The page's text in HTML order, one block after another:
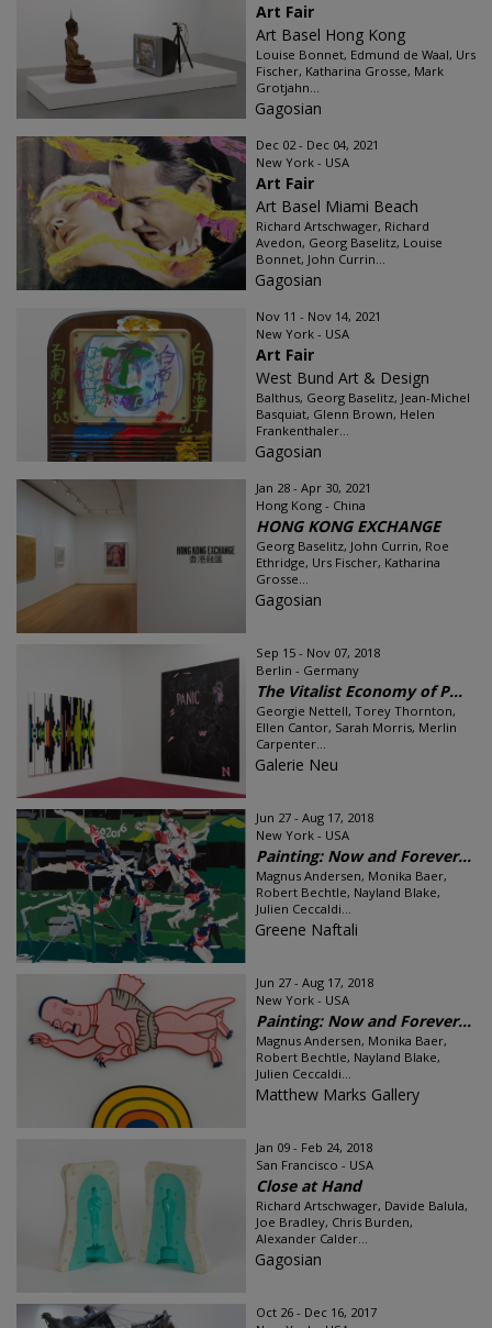
Art Fair
Art Basel Hong Kong
Louise Bonnet, Edmund de Waal, Urs
Fischer, Katharina Grosse, Mark
Grotjahn...
Gagosian
Dec 02 - Dec 04, 2021
New York - USA
Art Fair
Art Basel Miami Beach
Richard Artschwager, Richard
Avedon, Georg Baselitz, Louise
Bonnet, John Currin...
Gagosian
Nov 11 - Nov 14, 2021
New York - USA
Art Fair
West Bund Art & Design
Balthus, Georg Baselitz, Jean-Michel
Basquiat, Glenn Brown, Helen
Frankenthaler...
Gagosian
Jan 28 - Apr 30, 2021
Hong Kong - China
HONG KONG EXCHANGE
Georg Baselitz, John Currin, Roe
Ethridge, Urs Fischer, Katharina
Grosse...
Gagosian
Sep 15 - Nov 07, 2018
Berlin - Germany
The Vitalist Economy of P...
Georgie Nettell, Torey Thornton,
Ellen Cantor, Sarah Morris, Merlin
Carpenter...
Galerie Neu
Jun 27 - Aug 17, 2018
New York - USA
Painting: Now and Forever...
Magnus Andersen, Monika Baer,
Robert Bechtle, Nayland Blake,
Julien Ceccaldi...
Greene Naftali
Jun 27 - Aug 17, 2018
New York - USA
Painting: Now and Forever...
Magnus Andersen, Monika Baer,
Robert Bechtle, Nayland Blake,
Julien Ceccaldi...
Matthew Marks Gallery
Jan 09 - Feb 24, 2018
San Francisco - USA
Close at Hand
Richard Artschwager, Davide Balula,
Joe Bradley, Chris Burden,
Alexander Calder...
Gagosian
Oct 26 - Dec 16, 2017